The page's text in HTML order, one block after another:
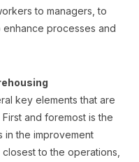
to managers, to
processes and
key elements that are
and foremost is the
in the improvement
to the operations,